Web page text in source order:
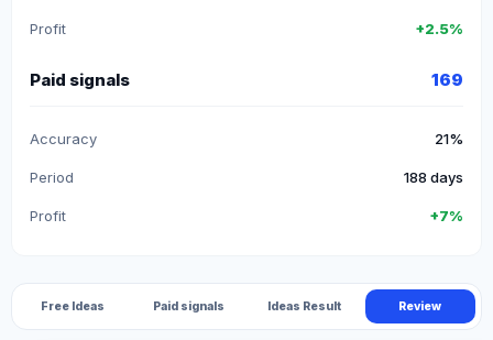
Profit +2.5%
Paid signals 169
Accuracy 21%
Period 188 days
Profit +7%
Free Ideas Paid signals Ideas Result Review